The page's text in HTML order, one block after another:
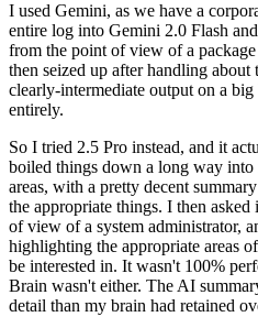
I used Gemini, as we have a
entire log into Gemini 2.0 Flash
from the point of view of a
then seized up after handling about
clearly-intermediate output on a
entirely.
So I tried 2.5 Pro instead, and it
boiled things down a long way
areas, with a pretty decent
the appropriate things. I then
of view of a system administrator,
highlighting the appropriate areas
be interested in. It wasn't 100%
Brain wasn't either. The AI
detail than my brain had retained